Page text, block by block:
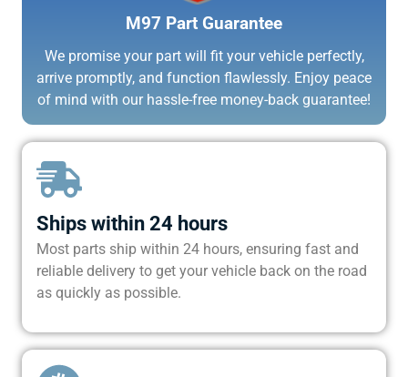
M97 Part Guarantee
We promise your part will fit your vehicle perfectly,
arrive promptly, and function flawlessly. Enjoy peace
of mind with our hassle-free money-back guarantee!
Ships within 24 hours
Most parts ship within 24 hours, ensuring fast and
reliable delivery to get your vehicle back on the road
as quickly as possible.